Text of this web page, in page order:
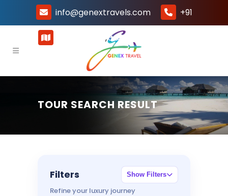
info@genextravels.com +91
,+91 8800041325
Gurugram, Haryana -122015, India
TOUR SEARCH RESULT
Filters Show Filters
Refine your luxury journey